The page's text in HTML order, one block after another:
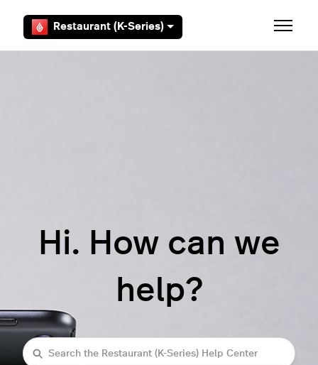
Restaurant (K-Series) Toggle
Hi. How can we
help?
Search